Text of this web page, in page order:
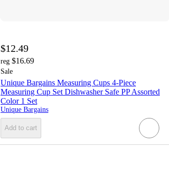
$12.49
reg $16.69
Sale
Unique Bargains Measuring Cups 4-Piece
Measuring Cup Set Dishwasher Safe PP Assorted
Color 1 Set
Unique Bargains
Add to cart